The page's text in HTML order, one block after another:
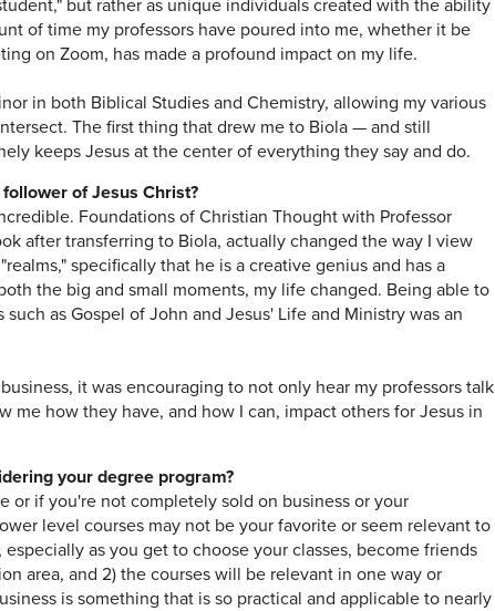
but rather as unique individuals created with the ability
of time my professors have poured into me, whether it be
on Zoom, has made a profound impact on my life.
in both Biblical Studies and Chemistry, allowing my various
The first thing that drew me to Biola — and still
keeps Jesus at the center of everything they say and do.
of Jesus Christ?
Foundations of Christian Thought with Professor
after transferring to Biola, actually changed the way I view
specifically that he is a creative genius and has a
the big and small moments, my life changed. Being able to
as Gospel of John and Jesus' Life and Ministry was an
it was encouraging to not only hear my professors talk
me how they have, and how I can, impact others for Jesus in
your degree program?
or if you're not completely sold on business or your
level courses may not be your favorite or seem relevant to
as you get to choose your classes, become friends
area, and 2) the courses will be relevant in one way or
is something that is so practical and applicable to nearly